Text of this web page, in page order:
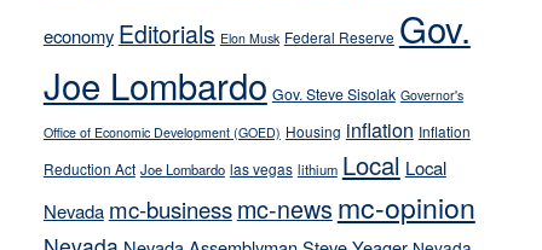
on-
crime
stances
economy Editorials Elon Musk Federal Reserve Gov.
Joe Lombardo Gov. Steve Sisolak Governor's
Office of Economic Development (GOED) Housing inflation Inflation
Reduction Act Joe Lombardo las vegas lithium Local Local
Nevada mc-businessmc-news mc-opinion